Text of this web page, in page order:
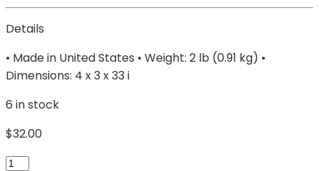
Details
• Made in United States • Weight: 2 lb (0.91 kg) •
Dimensions: 4 x 3 x 33 i
6 in stock
$32.00
Mistletoe